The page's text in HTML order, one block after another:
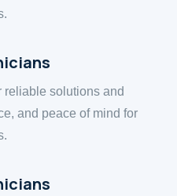
reliable solutions and
and peace of mind for